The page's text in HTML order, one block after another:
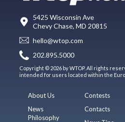
5425 Wisconsin Ave
Chevy Chase, MD 20815
hello@wtop.com
202.895.5000
Copyright © 2026 by WTOP. All rights
intended for users located within the
About Us
News
Philosophy
Contests
Contacts